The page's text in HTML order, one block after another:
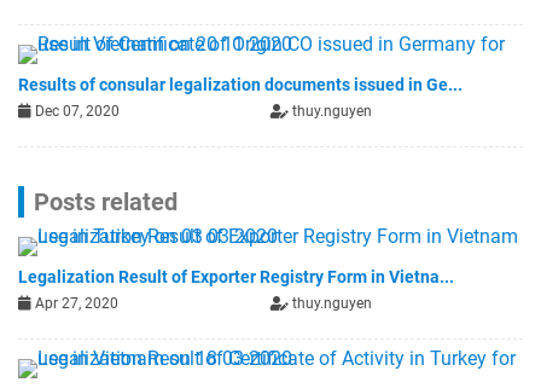
Results of consular legalization documents issued in Ge...
Dec 07, 2020 thuy.nguyen
Posts related
Legalization Result of Exporter Registry Form in Vietna...
Apr 27, 2020 thuy.nguyen